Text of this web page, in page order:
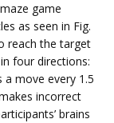
game
as seen in Fig.
reach the target
four directions:
move every 1.5
incorrect
brains